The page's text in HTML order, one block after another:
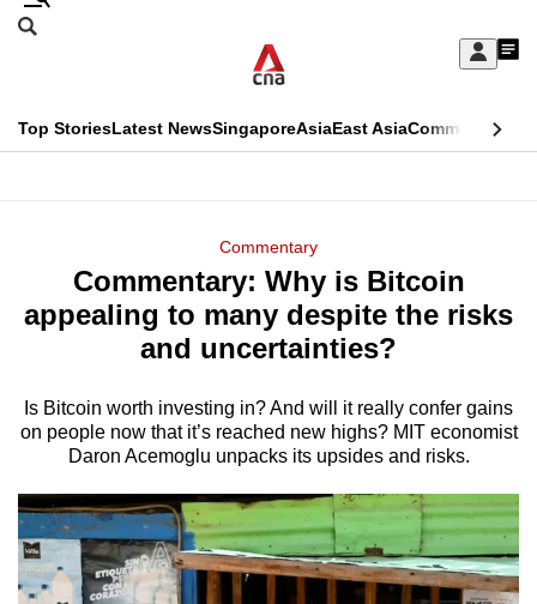
Skip
Sign
My
menu
Search
CNAR
Top StoriesLatest NewsSingaporeAsiaEast AsiaCommentary
Menu
Commentary
Commentary: Why is Bitcoin
appealing to many despite the risks
and uncertainties?
Is Bitcoin worth investing in? And will it really confer gains
on people now that it’s reached new highs? MIT economist
Daron Acemoglu unpacks its upsides and risks.
This
longer
supported
We
know
it's
a
hassle
switch